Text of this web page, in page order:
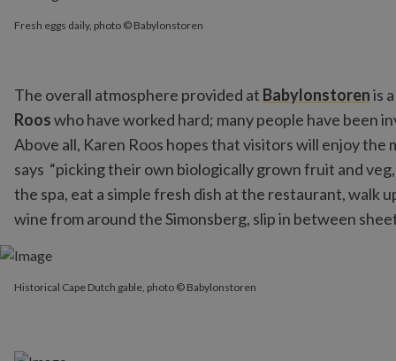
Fresh eggs daily, photo © Babylonstoren
The overall atmosphere provided at Babylonstorenis
Rooswho have worked hard; many people have been
Above all, Karen Roos hopes that visitors will enjoy the
says “picking their own biologically grown fruit and
the spa, eat a simple fresh dish at the restaurant, walk
wine from around the Simonsberg, slip in between
Historical Cape Dutch gable, photo © Babylonstoren